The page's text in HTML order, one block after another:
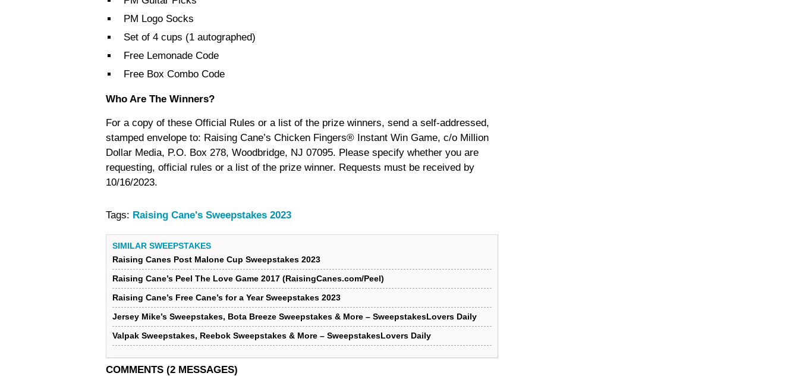
PM Logo Socks
Set of 4 cups (1 autographed)
Free Lemonade Code
Free Box Combo Code
Who Are The Winners?
For a copy of these Official Rules or a list of the prize winners, send a self-addressed,
stamped envelope to: Raising Cane’s Chicken Fingers® Instant Win Game, c/o Million
Dollar Media, P.O. Box 278, Woodbridge, NJ 07095. Please specify whether you are
requesting, official rules or a list of the prize winner. Requests must be received by
10/16/2023.
Tags: Raising Cane's Sweepstakes 2023
SIMILAR SWEEPSTAKES
Raising Canes Post Malone Cup Sweepstakes 2023
Raising Cane’s Peel The Love Game 2017 (RaisingCanes.com/Peel)
Raising Cane’s Free Cane’s for a Year Sweepstakes 2023
Jersey Mike’s Sweepstakes, Bota Breeze Sweepstakes & More – SweepstakesLovers Daily
Valpak Sweepstakes, Reebok Sweepstakes & More – SweepstakesLovers Daily
COMMENTS (2 MESSAGES)